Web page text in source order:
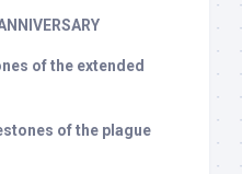
of the extended
of the plague